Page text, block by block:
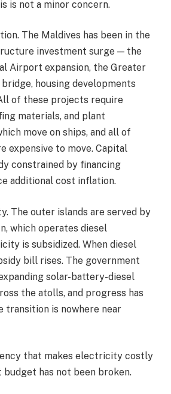
is not a minor concern.
The Maldives has been in the
investment surge — the
Airport expansion, the Greater
housing developments
of these projects require
materials, and plant
move on ships, and all of
expensive to move. Capital
constrained by financing
additional cost inflation.
The outer islands are served by
which operates diesel
is subsidized. When diesel
bill rises. The government
solar-battery-diesel
the atolls, and progress has
transition is nowhere near
that makes electricity costly
has not been broken.